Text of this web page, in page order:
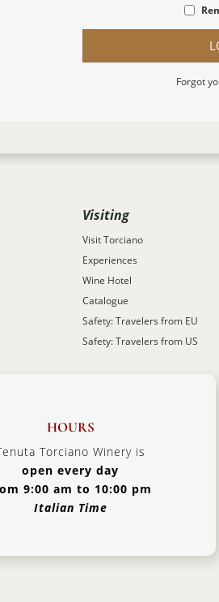
Forgot
Visiting
Visit Torciano
Experiences
Wine Hotel
Catalogue
Safety: Travelers from EU
Safety: Travelers from US
HOURS
Torciano Winery is
open every day
9:00 am to 10:00 pm
Italian Time